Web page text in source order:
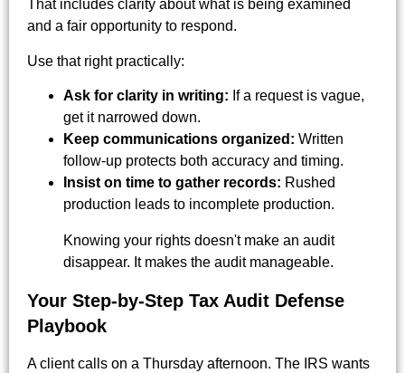
That includes clarity about what is being examined
and a fair opportunity to respond.
Use that right practically:
Ask for clarity in writing: If a request is vague,
get it narrowed down.
Keep communications organized: Written
follow-up protects both accuracy and timing.
Insist on time to gather records: Rushed
production leads to incomplete production.
Knowing your rights doesn't make an audit
disappear. It makes the audit manageable.
Your Step-by-Step Tax Audit Defense
Playbook
A client calls on a Thursday afternoon. The IRS wants